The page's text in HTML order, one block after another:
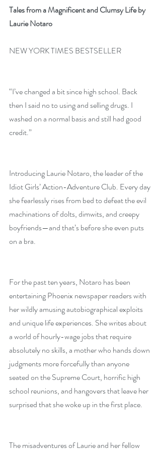
Tales from a Magnificent and Clumsy Life by
Laurie Notaro
NEW YORK TIMES BESTSELLER
“I’ve changed a bit since high school. Back
then I said no to using and selling drugs. I
washed on a normal basis and still had good
credit.”
Introducing Laurie Notaro, the leader of the
Idiot Girls’ Action-Adventure Club. Every day
she fearlessly rises from bed to defeat the evil
machinations of dolts, dimwits, and creepy
boyfriends—and that’s before she even puts
on a bra.
For the past ten years, Notaro has been
entertaining Phoenix newspaper readers with
her wildly amusing autobiographical exploits
and unique life experiences. She writes about
a world of hourly-wage jobs that require
absolutely no skills, a mother who hands down
judgments more forcefully than anyone
seated on the Supreme Court, horrific high
school reunions, and hangovers that leave her
surprised that she woke up in the first place.
The misadventures of Laurie and her fellow